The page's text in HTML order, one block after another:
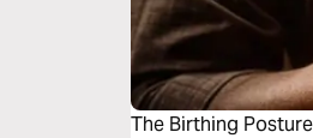
The Birthing